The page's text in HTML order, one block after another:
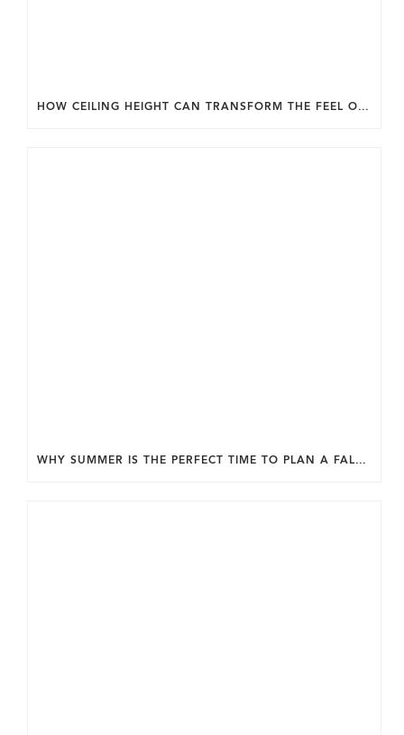
HOW CEILING HEIGHT CAN TRANSFORM THE FEEL OF YOUR HOME.
WHY SUMMER IS THE PERFECT TIME TO PLAN A FALL HOME ADDITION IN DC.